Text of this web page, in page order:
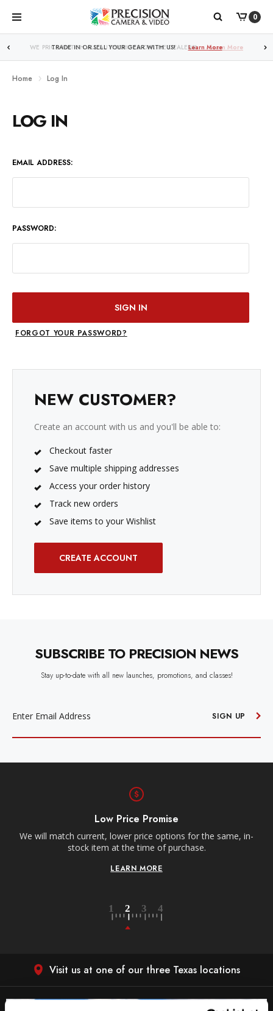
0
WE PRICE MATCH ALL AUTHORIZED ONLINE DEALERS! Learn More
Home Log In
LOG IN
EMAIL ADDRESS:
PASSWORD:
FORGOT YOUR PASSWORD?
NEW CUSTOMER?
Create an account with us and you'll be able to:
Checkout faster
Save multiple shipping addresses
Access your order history
Track new orders
Save items to your Wishlist
CREATE ACCOUNT
SUBSCRIBE TO PRECISION NEWS
Stay up-to-date with all new launches, promotions, and classes!
SIGN UP
Low Price Promise
We will match current, lower price options for the same, in-
stock item at the time of purchase.
LEARN MORE
Visit us at one of our three Texas locations